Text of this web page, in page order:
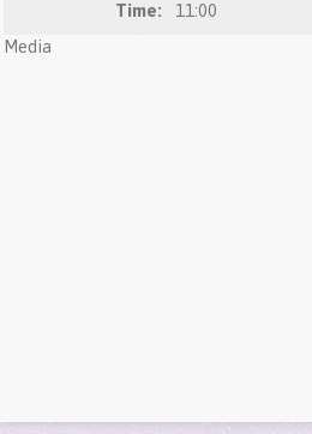
Time:
11:00
Media